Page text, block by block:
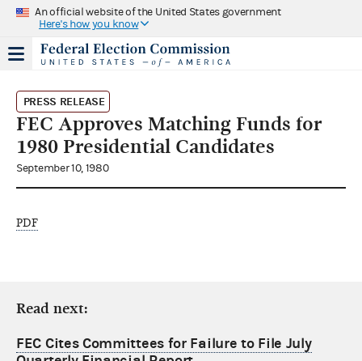
An official website of the United States government
Here's how you know
PRESS RELEASE
FEC Approves Matching Funds for
1980 Presidential Candidates
September 10, 1980
PDF
Read next:
FEC Cites Committees for Failure to File July